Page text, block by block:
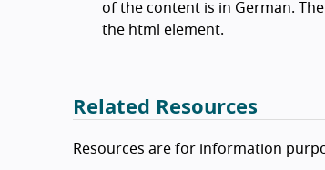
of the content is in German.
the html element.
Related Resources
Resources are for information